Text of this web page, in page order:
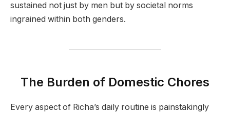
sustained not just by men but by societal norms
ingrained within both genders.
The Burden of Domestic Chores
Every aspect of Richa’s daily routine is painstakingly